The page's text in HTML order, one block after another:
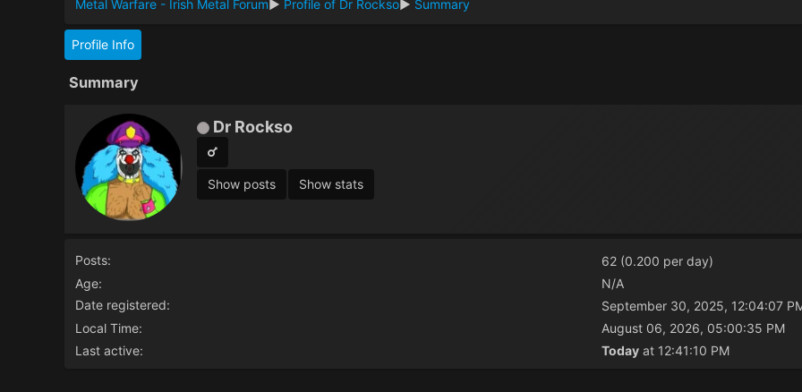
Metal Warfare - Irish Metal Forum► Profile of Dr Rockso► Summary
Profile Info
Summary
Dr Rockso
Show posts Show stats
Posts:
62 (0.200 per day)
Age:
N/A
Date registered:
September 30, 2025, 12:04:07
Local Time:
August 06, 2026, 05:00:35 PM
Last active:
Today at 12:41:10 PM